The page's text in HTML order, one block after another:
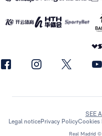
Real Madrid ©
SEE
Legal noticePrivacy PolicyCookies